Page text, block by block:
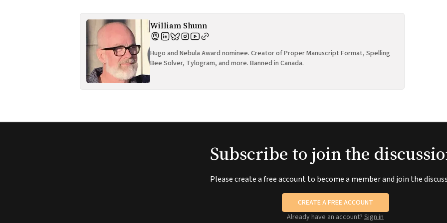
William Shunn
Hugo and Nebula Award nominee. Creator of Proper Manuscript Format, Spelling
Bee Solver, Tylogram, and more. Banned in Canada.
Subscribe to join the
Please create a free account to become a member and join the
CREATE A FREE ACCOUNT
Already have an account? Sign in